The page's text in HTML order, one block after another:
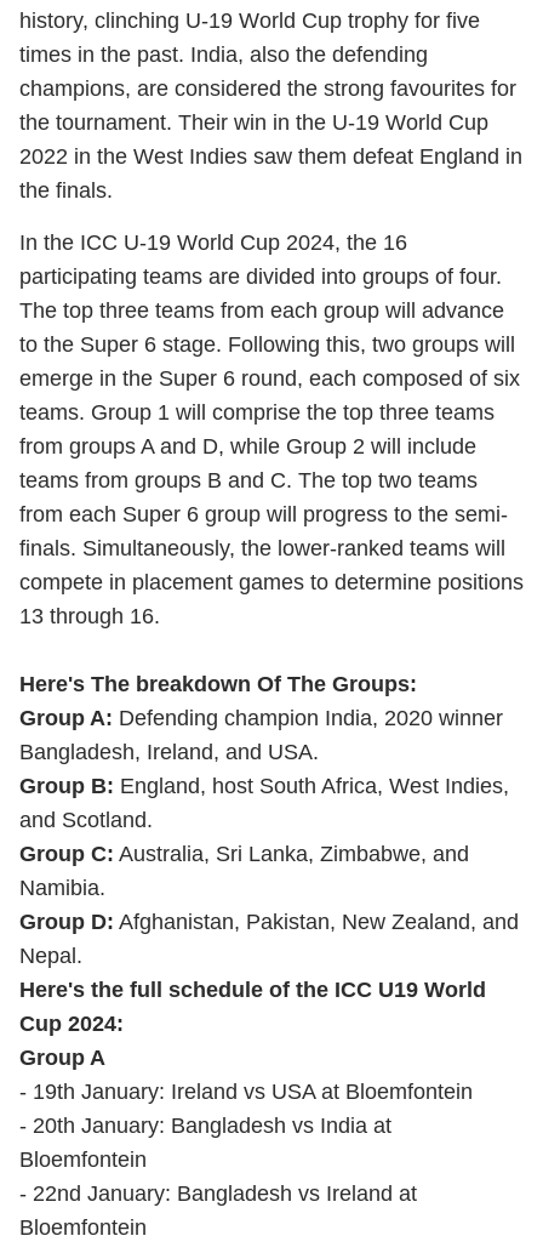
history, clinching U-19 World Cup trophy for five
times in the past. India, also the defending
champions, are considered the strong favourites for
the tournament. Their win in the U-19 World Cup
2022 in the West Indies saw them defeat England in
the finals.
In the ICC U-19 World Cup 2024, the 16
participating teams are divided into groups of four.
The top three teams from each group will advance
to the Super 6 stage. Following this, two groups will
emerge in the Super 6 round, each composed of six
teams. Group 1 will comprise the top three teams
from groups A and D, while Group 2 will include
teams from groups B and C. The top two teams
from each Super 6 group will progress to the semi-
finals. Simultaneously, the lower-ranked teams will
compete in placement games to determine positions
13 through 16.
Here's The breakdown Of The Groups:
Group A: Defending champion India, 2020 winner
Bangladesh, Ireland, and USA.
Group B: England, host South Africa, West Indies,
and Scotland.
Group C: Australia, Sri Lanka, Zimbabwe, and
Namibia.
Group D: Afghanistan, Pakistan, New Zealand, and
Nepal.
Here's the full schedule of the ICC U19 World
Cup 2024:
Group A
- 19th January: Ireland vs USA at Bloemfontein
- 20th January: Bangladesh vs India at
Bloemfontein
- 22nd January: Bangladesh vs Ireland at
Bloemfontein